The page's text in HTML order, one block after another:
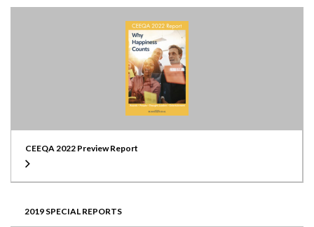
CEEQA 2022 Preview Report
2019 SPECIAL REPORTS